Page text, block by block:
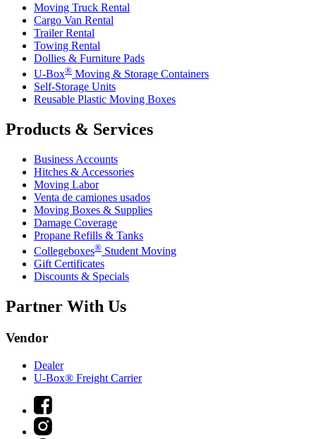
Moving Truck Rental
Cargo Van Rental
Trailer Rental
Towing Rental
Dollies & Furniture Pads
U-Box® Moving & Storage Containers
Self-Storage Units
Reusable Plastic Moving Boxes
Products & Services
Business Accounts
Hitches & Accessories
Moving Labor
Venta de camiones usados
Moving Boxes & Supplies
Damage Coverage
Propane Refills & Tanks
Collegeboxes® Student Moving
Gift Certificates
Discounts & Specials
Partner With Us
Vendor
Dealer
U-Box® Freight Carrier